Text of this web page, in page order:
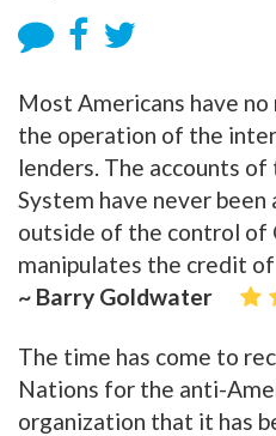
Most Americans have
the operation of the
lenders. The accounts
System have never
outside of the control of
manipulates the credit
~ Barry Goldwater
The time has come to
Nations for the anti-
organization that it has